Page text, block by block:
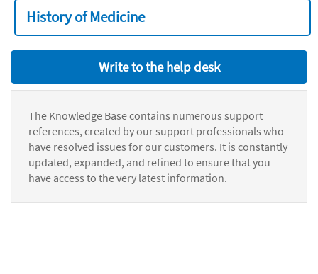
History of Medicine
Write to the help desk
The Knowledge Base contains numerous support
references, created by our support professionals who
have resolved issues for our customers. It is constantly
updated, expanded, and refined to ensure that you
have access to the very latest information.